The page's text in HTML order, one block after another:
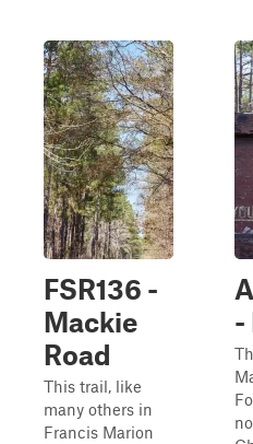
FSR136 -
Mackie
Road
This trail, like
many others in
Francis Marion
-